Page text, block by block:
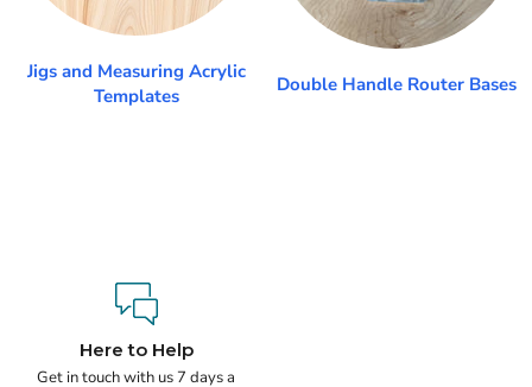
Jigs and Measuring Acrylic
Templates
Double Handle Router Bases
Here to Help
Get in touch with us 7 days a